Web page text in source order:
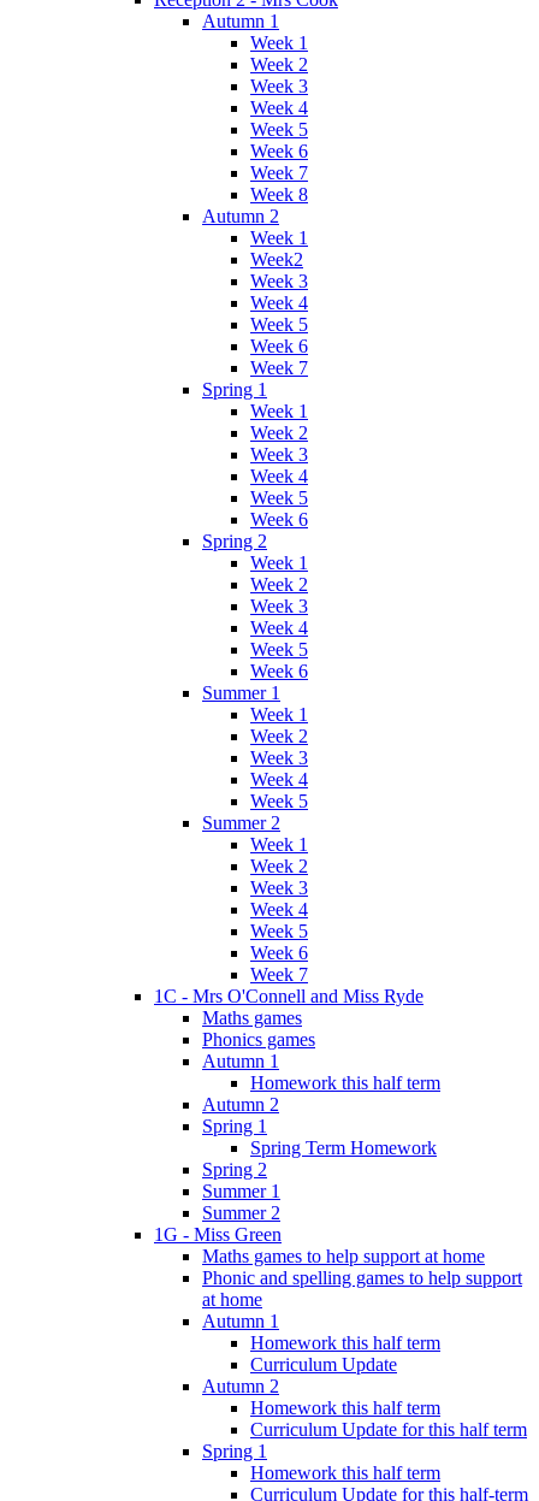
Autumn 1
Week 1
Week 2
Week 3
Week 4
Week 5
Week 6
Week 7
Week 8
Autumn 2
Week 1
Week2
Week 3
Week 4
Week 5
Week 6
Week 7
Spring 1
Week 1
Week 2
Week 3
Week 4
Week 5
Week 6
Spring 2
Week 1
Week 2
Week 3
Week 4
Week 5
Week 6
Summer 1
Week 1
Week 2
Week 3
Week 4
Week 5
Summer 2
Week 1
Week 2
Week 3
Week 4
Week 5
Week 6
Week 7
1C - Mrs O'Connell and Miss Ryde
Maths games
Phonics games
Autumn 1
Homework this half term
Autumn 2
Spring 1
Spring Term Homework
Spring 2
Summer 1
Summer 2
1G - Miss Green
Maths games to help support at home
Phonic and spelling games to help support
at home
Autumn 1
Homework this half term
Curriculum Update
Autumn 2
Homework this half term
Curriculum Update for this half term
Spring 1
Homework this half term
Curriculum Update for this half-term